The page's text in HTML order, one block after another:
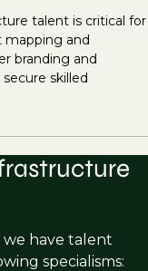
talent is critical for
mapping and
branding and
skilled
we have talent
specialisms: